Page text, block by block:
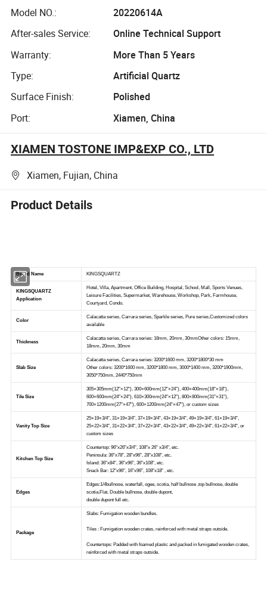
Model NO.:
20220614A
After-sales Service:
Online Technical Support
Warranty:
More Than 5 Years
Type:
Artificial Quartz
Surface Finish:
Polished
Port:
Xiamen, China
XIAMEN TOSTONE IMP&EXP CO., LTD
Xiamen, Fujian, China
Product Details